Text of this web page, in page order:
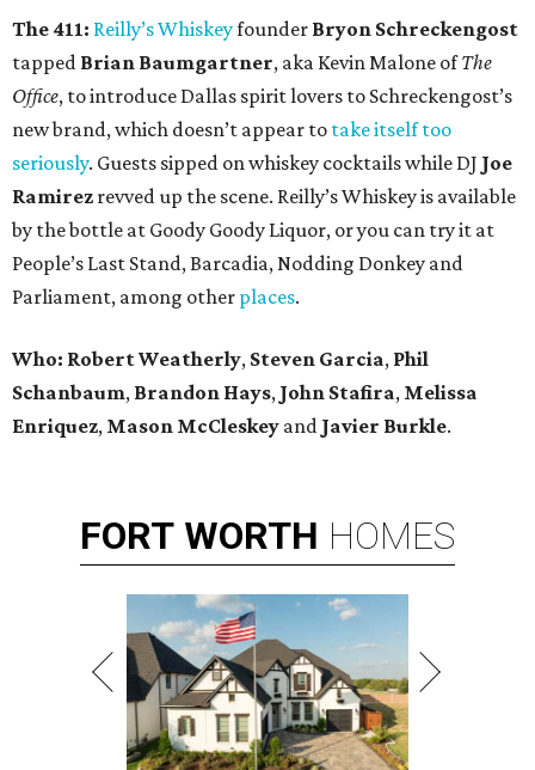
The 411: Reilly’s Whiskeyfounder Bryon Schreckengost
tapped Brian Baumgartner, aka Kevin Malone ofThe
Office, to introduce Dallas spirit lovers to Schreckengost’s
new brand, which doesn’t appear to take itself too
seriously. Guests sipped on whiskey cocktails while DJ Joe
Ramirez revved up the scene. Reilly’s Whiskey is available
by the bottle at Goody Goody Liquor, or you can try it at
People’s Last Stand, Barcadia, Nodding Donkey and
Parliament, among other places.
Who: Robert Weatherly, Steven Garcia, Phil
Schanbaum, Brandon Hays, John Stafira, Melissa
Enriquez, Mason McCleskey and Javier Burkle.
FORT WORTH HOMES